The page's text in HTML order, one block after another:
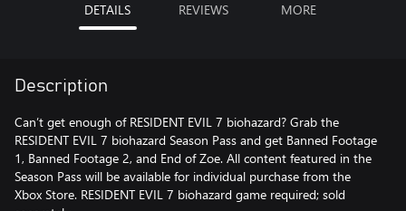
DETAILS REVIEWS MORE
Description
Can’t get enough of RESIDENT EVIL 7 biohazard? Grab the
RESIDENT EVIL 7 biohazard Season Pass and get Banned Footage
1, Banned Footage 2, and End of Zoe. All content featured in the
Season Pass will be available for individual purchase from the
Xbox Store. RESIDENT EVIL 7 biohazard game required; sold